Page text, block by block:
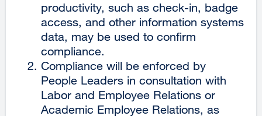
productivity, such as check-in, badge
access, and other information systems
data, may be used to confirm
compliance.
Compliance will be enforced by
People Leaders in consultation with
Labor and Employee Relations or
Academic Employee Relations, as